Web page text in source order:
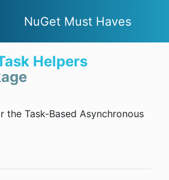
NuGet Must Haves
Helpers
the Task-Based Asynchronous